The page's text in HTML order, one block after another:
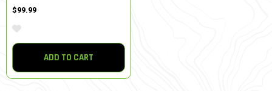
$99.99
ADD TO CART